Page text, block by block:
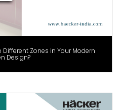
Zones in Your Modern
Design?